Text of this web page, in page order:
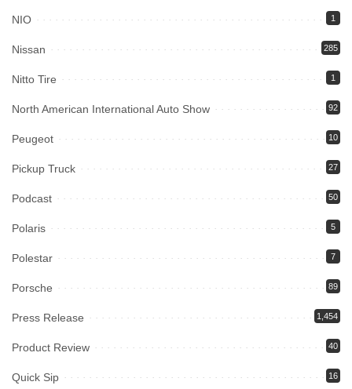
NIO 1
Nissan 285
Nitto Tire 1
North American International Auto Show 92
Peugeot 10
Pickup Truck 27
Podcast 50
Polaris 5
Polestar 7
Porsche 89
Press Release 1,454
Product Review 40
Quick Sip 16